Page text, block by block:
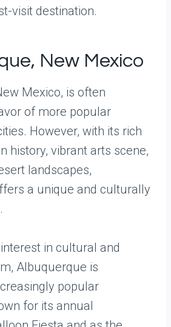
visit destination.
New Mexico
Mexico, is often
of more popular
However, with its rich
history, vibrant arts scene,
landscapes,
a unique and culturally
in cultural and
Albuquerque is
popular
for its annual